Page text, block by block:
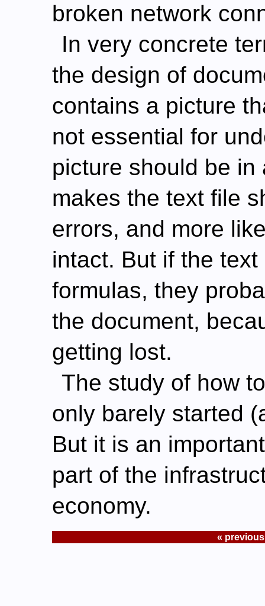
broken network
In very concrete
the design of
contains a picture
not essential for
picture should be
makes the text file
errors, and more
intact. But if the
formulas, they
the document,
getting lost.
The study of how
only barely started
But it is an
part of the
economy.
«